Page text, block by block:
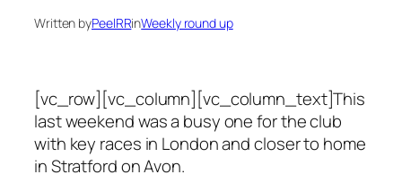
Written byPeelRRinWeekly round up
[vc_row][vc_column][vc_column_text]This
last weekend was a busy one for the club
with key races in London and closer to home
in Stratford on Avon.